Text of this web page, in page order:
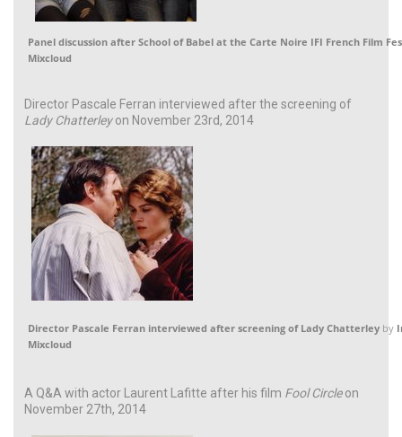
Panel discussion after School of Babel at the Carte Noire IFI French Film
Mixcloud
Director Pascale Ferran interviewed after the screening of
Lady Chatterleyon November 23rd, 2014
Director Pascale Ferran interviewed after screening of Lady Chatterley by
Mixcloud
A Q&A with actor Laurent Lafitte after his film Fool Circleon
November 27th, 2014